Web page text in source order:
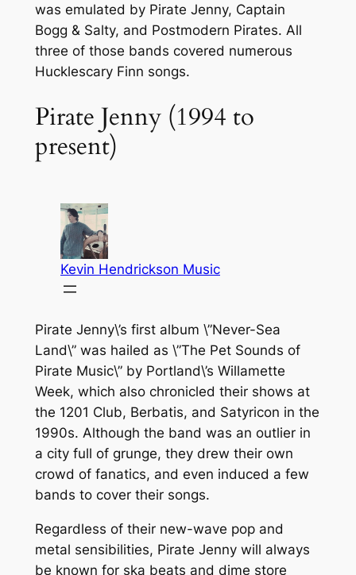
was emulated by Pirate Jenny, Captain
Bogg & Salty, and Postmodern Pirates. All
three of those bands covered numerous
Hucklescary Finn songs.
Pirate Jenny (1994 to
present)
Pirate Jenny\’s first album \”Never-Sea
Land\” was hailed as \”The Pet Sounds of
Pirate Music\” by Portland\’s Willamette
Week, which also chronicled their shows at
the 1201 Club, Berbatis, and Satyricon in the
1990s. Although the band was an outlier in
a city full of grunge, they drew their own
crowd of fanatics, and even induced a few
bands to cover their songs.
Regardless of their new-wave pop and
metal sensibilities, Pirate Jenny will always
be known for ska beats and dime store